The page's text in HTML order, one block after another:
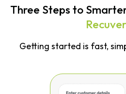
Three Steps to
Getting started is fast,